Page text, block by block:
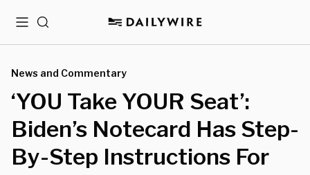
MenuSearch
News and Commentary
‘YOU Take YOUR Seat’:
Biden’s Notecard Has Step-
By-Step Instructions For